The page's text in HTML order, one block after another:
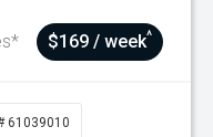
$169 / week^
61039010